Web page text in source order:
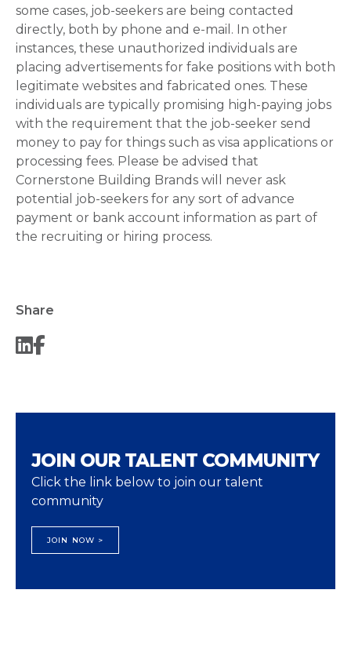
some cases, job-seekers are being contacted
directly, both by phone and e-mail. In other
instances, these unauthorized individuals are
placing advertisements for fake positions with both
legitimate websites and fabricated ones. These
individuals are typically promising high-paying jobs
with the requirement that the job-seeker send
money to pay for things such as visa applications or
processing fees. Please be advised that
Cornerstone Building Brands will never ask
potential job-seekers for any sort of advance
payment or bank account information as part of
the recruiting or hiring process.
Share
JOIN OUR TALENT COMMUNITY
Click the link below to join our talent
community
JOIN NOW >